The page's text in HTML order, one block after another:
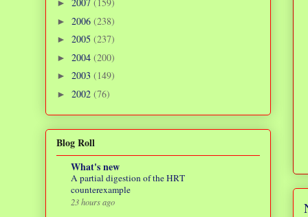
► 2007 (159)
► 2006 (238)
► 2005 (237)
► 2004 (200)
► 2003 (149)
► 2002 (76)
Blog Roll
What's new
A partial digestion of the HRT
counterexample
23 hours ago